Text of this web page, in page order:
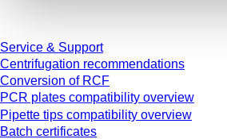
Service & Support
Centrifugation recommendations
Conversion of RCF
PCR plates compatibility overview
Pipette tips compatibility overview
Batch certificates